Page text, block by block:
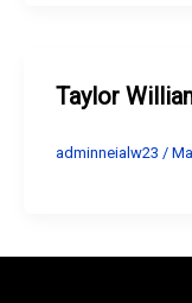
Taylor
adminneialw23 /